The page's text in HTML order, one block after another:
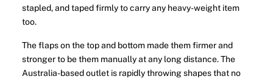
stapled, and taped firmly to carry any heavy-weight item
too.
The flaps on the top and bottom made them firmer and
stronger to be them manually at any long distance. The
Australia-based outlet is rapidly throwing shapes that no